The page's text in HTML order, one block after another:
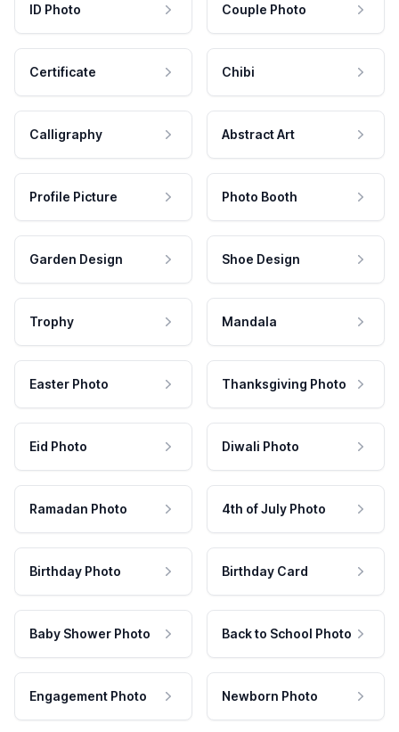
ID Photo Couple Photo
Certificate Chibi
Calligraphy Abstract Art
Profile Picture Photo Booth
Garden Design Shoe Design
Trophy Mandala
Easter Photo Thanksgiving Photo
Eid Photo Diwali Photo
Ramadan Photo 4th of July Photo
Birthday Photo Birthday Card
Baby Shower Photo Back to School Photo
Engagement Photo Newborn Photo